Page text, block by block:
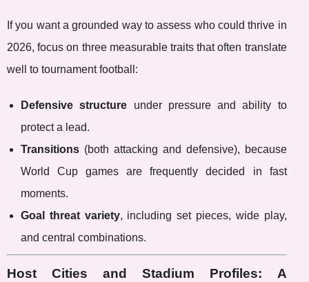
If you want a grounded way to assess who could thrive in
2026, focus on three measurable traits that often translate
well to tournament football:
Defensive structure under pressure and ability to
protect a lead.
Transitions (both attacking and defensive), because
World Cup games are frequently decided in fast
moments.
Goal threat variety, including set pieces, wide play,
and central combinations.
Host Cities and Stadium Profiles: A